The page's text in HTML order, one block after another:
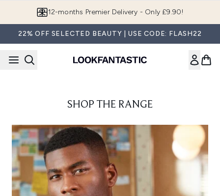
12-months Premier Delivery - Only £9.90!
22% OFF SELECTED BEAUTY | USE CODE: FLASH22
SHOP THE RANGE